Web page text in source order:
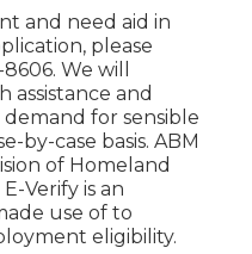
and need aid in
please
We will
and
for sensible
by-case basis. ABM
of Homeland
Verify is an
use of to
eligibility.